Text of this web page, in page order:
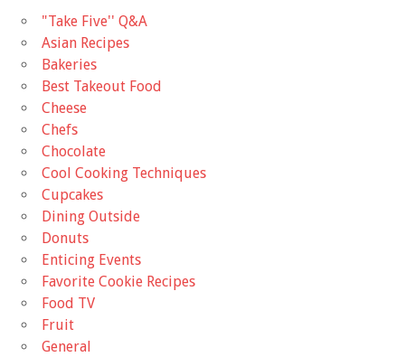
"Take Five'' Q&A
Asian Recipes
Bakeries
Best Takeout Food
Cheese
Chefs
Chocolate
Cool Cooking Techniques
Cupcakes
Dining Outside
Donuts
Enticing Events
Favorite Cookie Recipes
Food TV
Fruit
General